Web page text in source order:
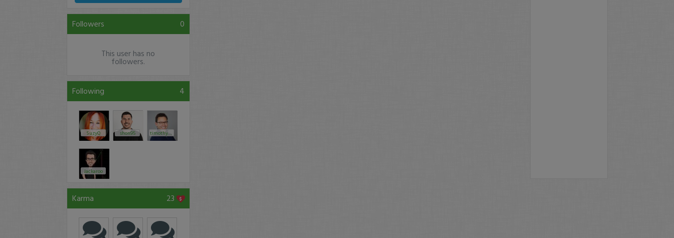
Followers 0
This user has no
followers.
Following 4
SuzyQ shon95 timothysykes
Jackaroo
Karma 23